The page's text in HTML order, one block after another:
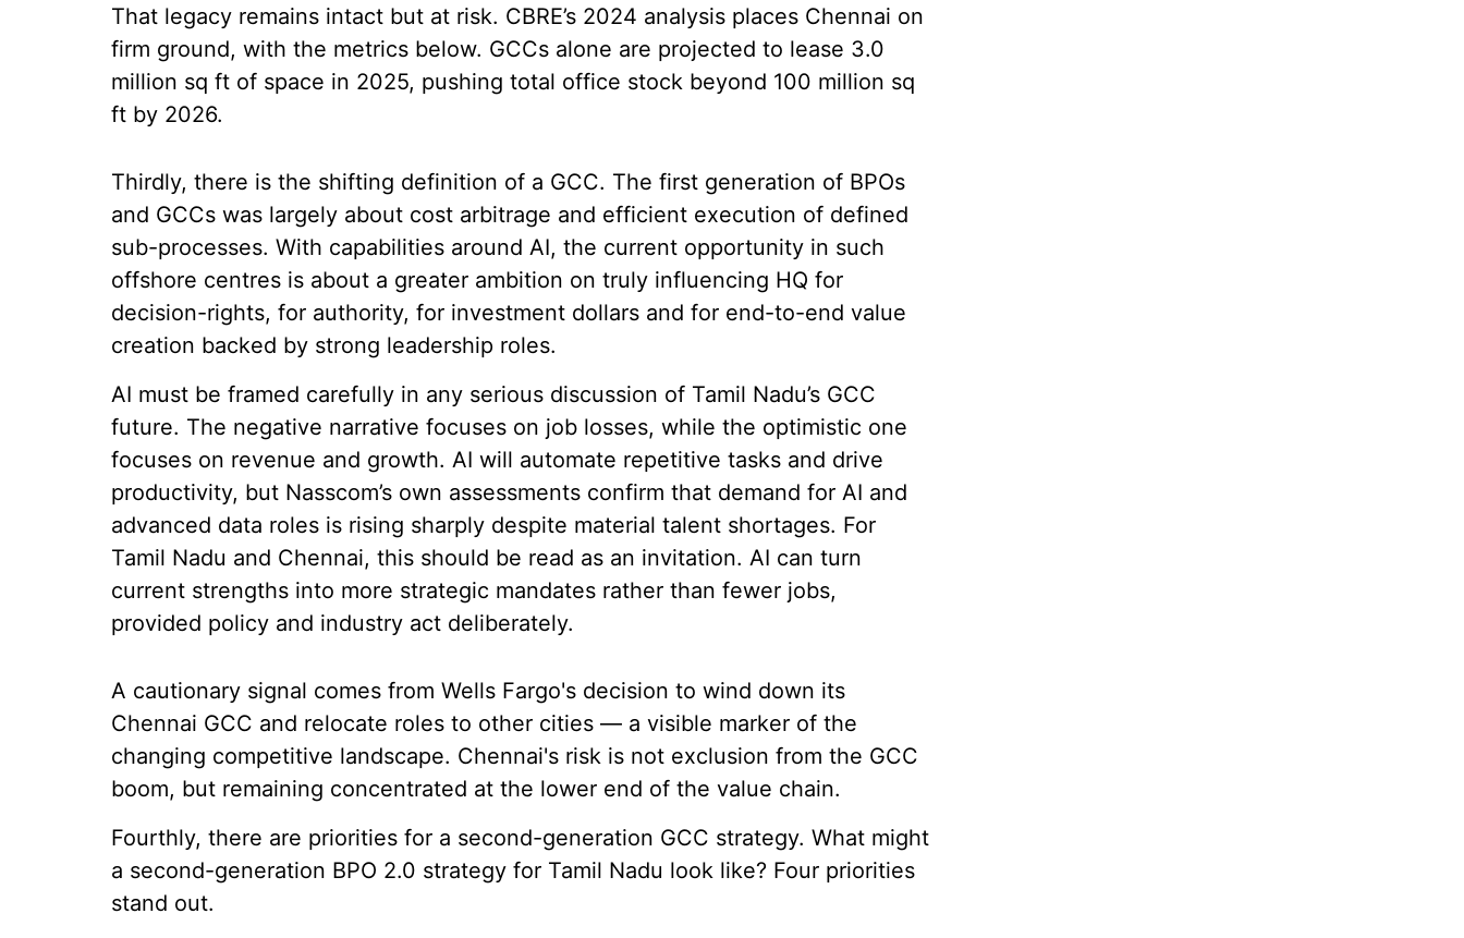
That legacy remains intact but at risk. CBRE’s 2024 analysis places Chennai on
firm ground, with the metrics below. GCCs alone are projected to lease 3.0
million sq ft of space in 2025, pushing total office stock beyond 100 million sq
ft by 2026.
Thirdly, there is the shifting definition of a GCC. The first generation of BPOs
and GCCs was largely about cost arbitrage and efficient execution of defined
sub-processes. With capabilities around AI, the current opportunity in such
offshore centres is about a greater ambition on truly influencing HQ for
decision-rights, for authority, for investment dollars and for end-to-end value
creation backed by strong leadership roles.
AI must be framed carefully in any serious discussion of Tamil Nadu’s GCC
future. The negative narrative focuses on job losses, while the optimistic one
focuses on revenue and growth. AI will automate repetitive tasks and drive
productivity, but Nasscom’s own assessments confirm that demand for AI and
advanced data roles is rising sharply despite material talent shortages. For
Tamil Nadu and Chennai, this should be read as an invitation. AI can turn
current strengths into more strategic mandates rather than fewer jobs,
provided policy and industry act deliberately.
A cautionary signal comes from Wells Fargo's decision to wind down its
Chennai GCC and relocate roles to other cities — a visible marker of the
changing competitive landscape. Chennai's risk is not exclusion from the GCC
boom, but remaining concentrated at the lower end of the value chain.
Fourthly, there are priorities for a second-generation GCC strategy. What might
a second-generation BPO 2.0 strategy for Tamil Nadu look like? Four priorities
stand out.